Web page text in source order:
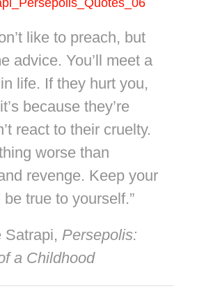
like to preach, but
advice. You’ll meet a
life. If they hurt you,
because they’re
react to their cruelty.
worse than
revenge. Keep your
true to yourself.”
Persepolis:
a Childhood